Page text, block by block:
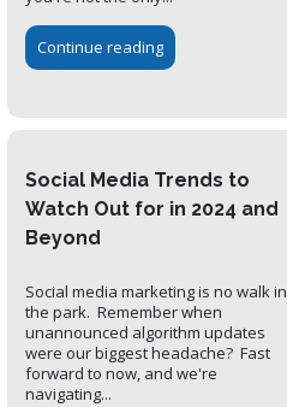
Continue reading
Social Media Trends to
Watch Out for in 2024 and
Beyond
Social media marketing is no walk in
the park. Remember when
unannounced algorithm updates
were our biggest headache? Fast
forward to now, and we're
navigating...